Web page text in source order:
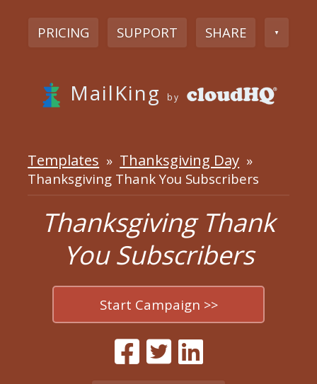
PRICING SUPPORT SHARE ▼
MailKing by
Templates » Thanksgiving Day »
Thanksgiving Thank You Subscribers
Thanksgiving Thank
You Subscribers
Start Campaign >>